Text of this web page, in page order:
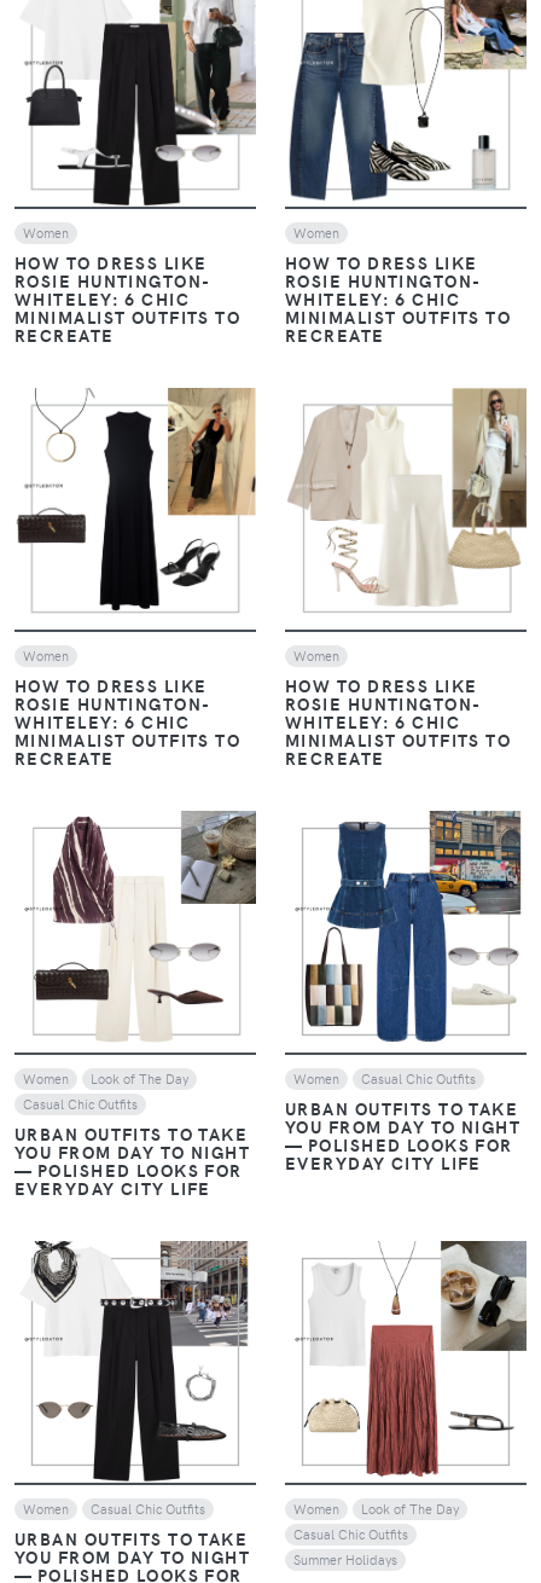
VIEW
Women
HOW TO DRESS LIKE
ROSIE HUNTINGTON-
WHITELEY: 6 CHIC
MINIMALIST OUTFITS TO
RECREATE
VIEW
Women
HOW TO DRESS LIKE
ROSIE HUNTINGTON-
WHITELEY: 6 CHIC
MINIMALIST OUTFITS TO
RECREATE
VIEW
Women
HOW TO DRESS LIKE
ROSIE HUNTINGTON-
WHITELEY: 6 CHIC
MINIMALIST OUTFITS TO
RECREATE
VIEW
Women
HOW TO DRESS LIKE
ROSIE HUNTINGTON-
WHITELEY: 6 CHIC
MINIMALIST OUTFITS TO
RECREATE
Women
Look of The Day
Casual Chic Outfits
URBAN OUTFITS TO TAKE
YOU FROM DAY TO NIGHT
— POLISHED LOOKS FOR
EVERYDAY CITY LIFE
VIEW
Women Casual Chic Outfits
URBAN OUTFITS TO TAKE
YOU FROM DAY TO NIGHT
— POLISHED LOOKS FOR
EVERYDAY CITY LIFE
VIEW
Women Casual Chic Outfits
URBAN OUTFITS TO TAKE
YOU FROM DAY TO NIGHT
— POLISHED LOOKS FOR
VIEW
Women
Look of The Day
Casual Chic Outfits
Summer Holidays